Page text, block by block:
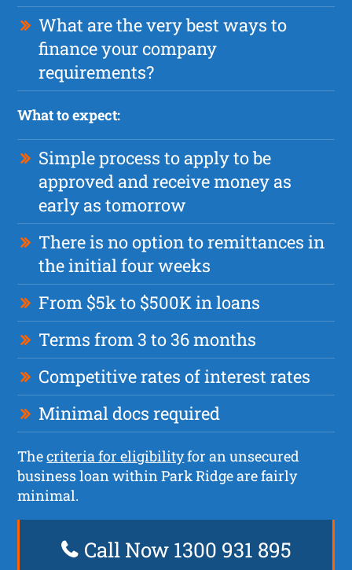
What are the very best ways to
finance your company
requirements?
What to expect:
Simple process to apply to be
approved and receive money as
early as tomorrow
There is no option to remittances in
the initial four weeks
From $5k to $500K in loans
Terms from 3 to 36 months
Competitive rates of interest rates
Minimal docs required
Thecriteria for eligibilityfor an unsecured
business loan within Park Ridge are fairly
minimal.
Call Now 1300 931 895